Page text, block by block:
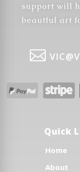
support will
beautful art

Quick
Home
About